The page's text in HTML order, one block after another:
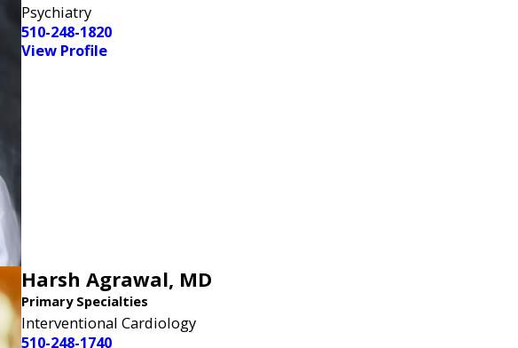
Psychiatry
510-248-1820
View Profile
Harsh Agrawal, MD
Primary Specialties
Interventional Cardiology
510-248-1740